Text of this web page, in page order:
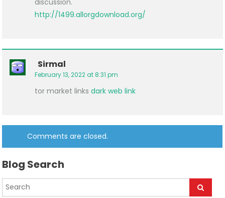
http://1499.allorgdownload.org/
Sirmal
February 13, 2022 at 8:31 pm
tor market linksdark web link
Comments are closed.
Blog Search